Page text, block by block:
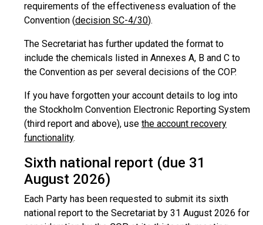
requirements of the effectiveness evaluation of the
Convention (decision SC-4/30).
The Secretariat has further updated the format to
include the chemicals listed in Annexes A, B and C to
the Convention as per several decisions of the COP.
If you have forgotten your account details to log into
the Stockholm Convention Electronic Reporting System
(third report and above), use the account recovery
functionality.
Sixth national report (due 31
August 2026)
Each Party has been requested to submit its sixth
national report to the Secretariat by 31 August 2026 for